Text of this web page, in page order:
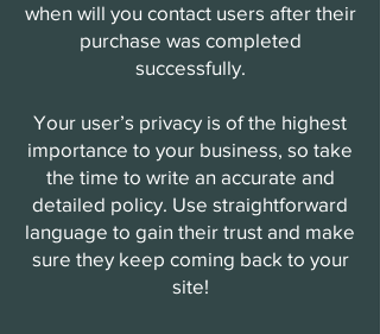
when will you contact users after their
purchase was completed
successfully.
Your user’s privacy is of the highest
importance to your business, so take
the time to write an accurate and
detailed policy. Use straightforward
language to gain their trust and make
sure they keep coming back to your
site!